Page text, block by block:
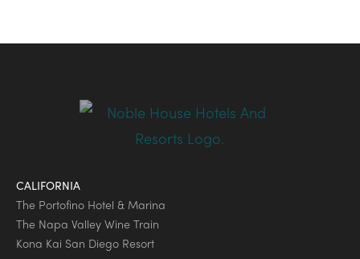
CALIFORNIA
The Portofino Hotel & Marina
The Napa Valley Wine Train
Kona Kai San Diego Resort